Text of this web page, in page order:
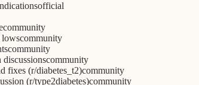
official
community
lowscommunity
community
community
fixes (r/diabetes_t2)community
(r/type2diabetes)community